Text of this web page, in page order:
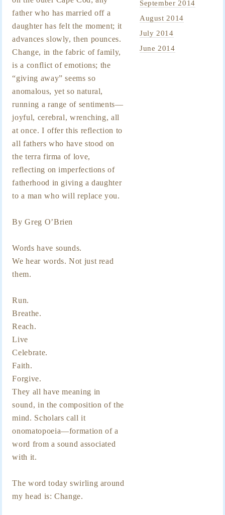
father who has married off a
daughter has felt the moment; it
advances slowly, then pounces.
Change, in the fabric of family,
is a conflict of emotions; the
“giving away” seems so
anomalous, yet so natural,
running a range of sentiments—
joyful, cerebral, wrenching, all
at once. I offer this reflection to
all fathers who have stood on
the terra firma of love,
reflecting on imperfections of
fatherhood in giving a daughter
to a man who will replace you.
By Greg O’Brien
Words have sounds.
We hear words. Not just read
them.
Run.
Breathe.
Reach.
Live
Celebrate.
Faith.
Forgive.
They all have meaning in
sound, in the composition of the
mind. Scholars call it
onomatopoeia—formation of a
word from a sound associated
with it.
The word today swirling around
my head is: Change.
September 2014
August 2014
July 2014
June 2014